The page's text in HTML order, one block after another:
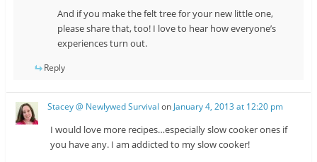
And if you make the felt tree for your new little one,
please share that, too! I love to hear how everyone’s
experiences turn out.
Reply
Stacey @ Newlywed Survival on January 4, 2013 at 12:20 pm
I would love more recipes…especially slow cooker ones if
you have any. I am addicted to my slow cooker!